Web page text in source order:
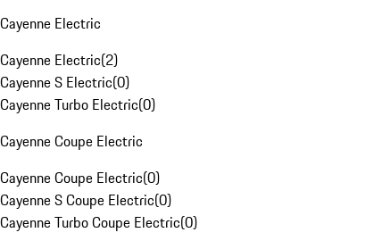
Cayenne Electric
Cayenne Electric(2)
Cayenne S Electric(0)
Cayenne Turbo Electric(0)
Cayenne Coupe Electric
Cayenne Coupe Electric(0)
Cayenne S Coupe Electric(0)
Cayenne Turbo Coupe Electric(0)